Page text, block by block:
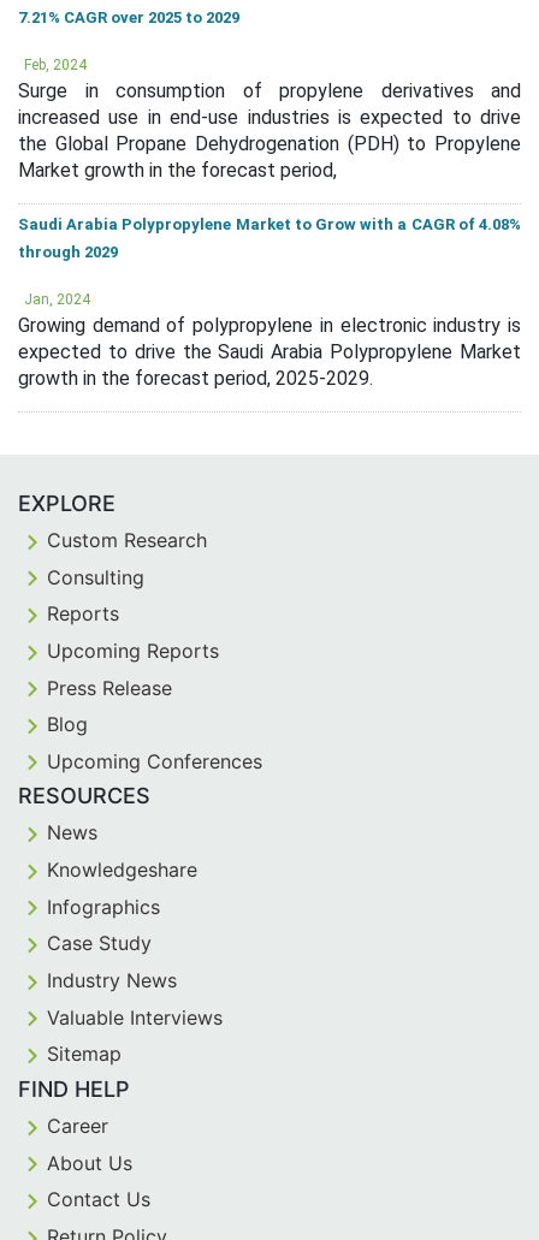
7.21% CAGR over 2025 to 2029
Feb, 2024
Surge in consumption of propylene derivatives and
increased use in end-use industries is expected to drive
the Global Propane Dehydrogenation (PDH) to Propylene
Market growth in the forecast period,
Saudi Arabia Polypropylene Market to Grow with a CAGR of 4.08%
through 2029
Jan, 2024
Growing demand of polypropylene in electronic industry is
expected to drive the Saudi Arabia Polypropylene Market
growth in the forecast period, 2025-2029.
EXPLORE
Custom Research
Consulting
Reports
Upcoming Reports
Press Release
Blog
Upcoming Conferences
RESOURCES
News
Knowledgeshare
Infographics
Case Study
Industry News
Valuable Interviews
Sitemap
FIND HELP
Career
About Us
Contact Us